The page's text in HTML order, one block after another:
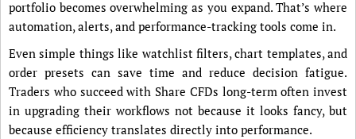
portfolio becomes overwhelming as you expand. That’s where
automation, alerts, and performance-tracking tools come in.
Even simple things like watchlist filters, chart templates, and
order presets can save time and reduce decision fatigue.
Traders who succeed with Share CFDs long-term often invest
in upgrading their workflows not because it looks fancy, but
because efficiency translates directly into performance.